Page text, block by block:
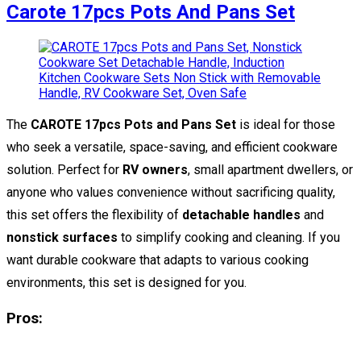
Carote 17pcs Pots And Pans Set
The CAROTE 17pcs Pots and Pans Set is ideal for those
who seek a versatile, space-saving, and efficient cookware
solution. Perfect for RV owners, small apartment dwellers, or
anyone who values convenience without sacrificing quality,
this set offers the flexibility of detachable handles and
nonstick surfaces to simplify cooking and cleaning. If you
want durable cookware that adapts to various cooking
environments, this set is designed for you.
Pros: